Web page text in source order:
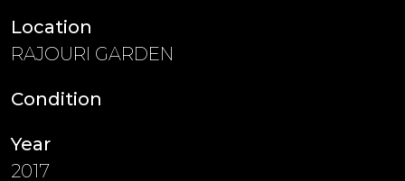
Location
RAJOURI GARDEN
Condition
Year
2017